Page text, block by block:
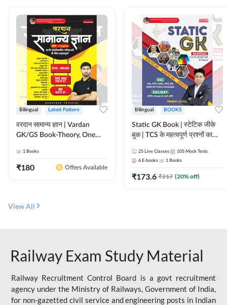
Bilingual Latest Pattern
वरदान सामान्य ज्ञान | Vardan
GK/GS Book-Theory, One
Practice Set(Bilingual Printed
Edition) by Adda247
1 Books
₹180 Offers Available
Bilingual BOOKS
Static GK Book | स्टेटिक जीके
बुक | TCS के महत्वपूर्ण प्रश्नों का
Edition) By Adda247
25 Live Classes 105 Mock Tests
6 E-books 1 Books
₹173.6 ₹217 (20% off)
View All
Railway Exam Study Material
Railway Recruitment Control Board is a govt recruitment
agency under the Ministry of Railways, Government of India,
for non-gazetted civil service and engineering posts in Indian